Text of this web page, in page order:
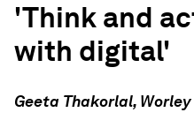
'Think and
with digital'
Geeta Thakorlal, Worley